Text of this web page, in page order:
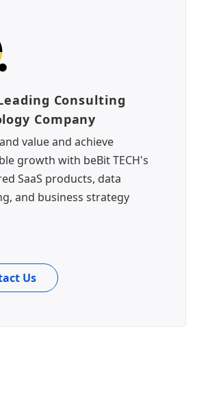
Consulting
Company
value and achieve
growth with beBit TECH's
SaaS products, data
and business strategy
Us